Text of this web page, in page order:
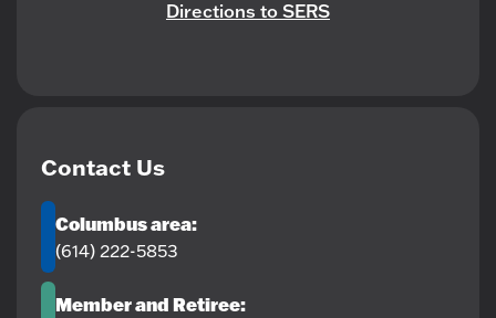
Directions to SERS
Contact Us
Columbus area:
(614) 222-5853
Member and Retiree: